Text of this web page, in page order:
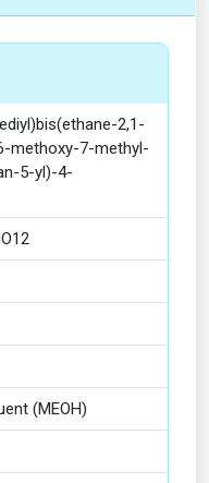
2,1-
methoxy-7-methyl-
5-yl)-4-
(MEOH)